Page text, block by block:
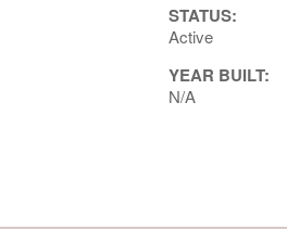
STATUS:
Active
YEAR BUILT:
N/A